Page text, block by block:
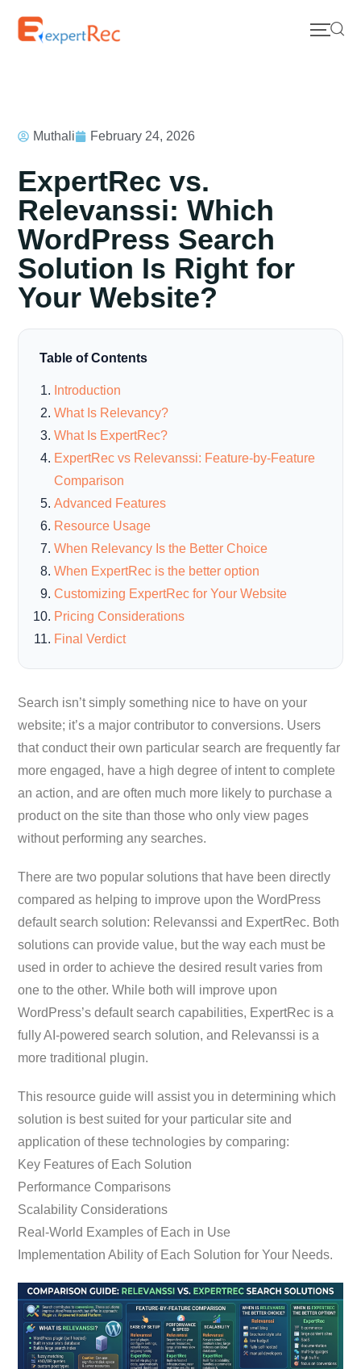
Muthali February 24, 2026
ExpertRec vs.
Relevanssi: Which
WordPress Search
Solution Is Right for
Your Website?
Table of Contents
Introduction
What Is Relevancy?
What Is ExpertRec?
ExpertRec vs Relevanssi: Feature-by-Feature
Comparison
Advanced Features
Resource Usage
When Relevancy Is the Better Choice
When ExpertRec is the better option
Customizing ExpertRec for Your Website
Pricing Considerations
Final Verdict
Search isn’t simply something nice to have on your
website; it’s a major contributor to conversions. Users
that conduct their own particular search are frequently far
more engaged, have a high degree of intent to complete
an action, and are often much more likely to purchase a
product on the site than those who only view pages
without performing any searches.
There are two popular solutions that have been directly
compared as helping to improve upon the WordPress
default search solution: Relevanssi and ExpertRec. Both
solutions can provide value, but the way each must be
used in order to achieve the desired result varies from
one to the other. While both will improve upon
WordPress’s default search capabilities, ExpertRec is a
fully AI-powered search solution, and Relevanssi is a
more traditional plugin.
This resource guide will assist you in determining which
solution is best suited for your particular site and
application of these technologies by comparing:
Key Features of Each Solution
Performance Comparisons
Scalability Considerations
Real-World Examples of Each in Use
Implementation Ability of Each Solution for Your Needs.